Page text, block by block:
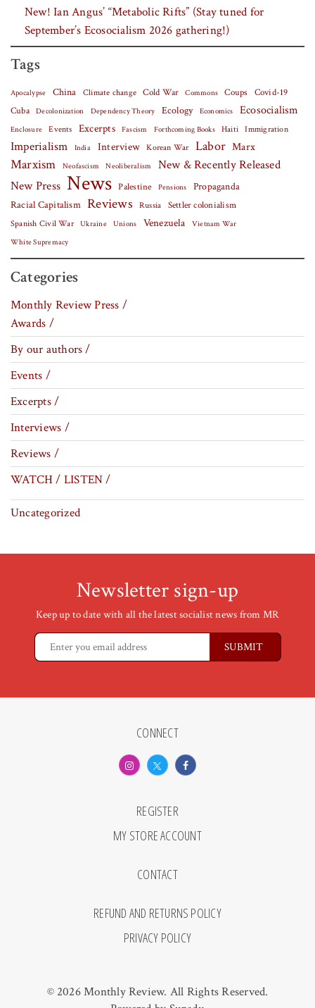
New! Ian Angus’ “Metabolic Rifts” (Stay tuned for
September’s Ecosocialism 2026 gathering!)
Tags
Apocalypse China Climate change Cold War Commons Coups Covid-19
Cuba
Decolonization Dependency Theory Ecology Economics Ecosocialism
Enclosure Events Excerpts Fascism Forthcoming Books Haiti Immigration
Imperialism India Interview Korean War Labor Marx
Marxism Neofascism Neoliberalism
New & Recently Released
New Press News Palestine Pensions
Propaganda
Racial Capitalism Reviews Russia Settler colonialism
Spanish Civil War Ukraine Unions Venezuela Vietnam War
White Supremacy
Categories
Monthly Review Press /
Awards /
By our authors /
Events /
Excerpts /
Interviews /
Reviews /
WATCH / LISTEN /
Uncategorized
Newsletter sign-up
Keep up to date with all the latest socialist news from MR
CONNECT
REGISTER
MY STORE ACCOUNT
CONTACT
REFUND AND RETURNS POLICY
PRIVACY POLICY
© 2026 Monthly Review. All Rights Reserved.